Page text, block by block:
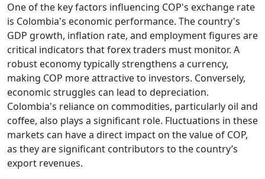
One of the key factors influencing COP's exchange rate
is Colombia's economic performance. The country's
GDP growth, inflation rate, and employment figures are
critical indicators that forex traders must monitor. A
robust economy typically strengthens a currency,
making COP more attractive to investors. Conversely,
economic struggles can lead to depreciation.
Colombia's reliance on commodities, particularly oil and
coffee, also plays a significant role. Fluctuations in these
markets can have a direct impact on the value of COP,
as they are significant contributors to the country’s
export revenues.